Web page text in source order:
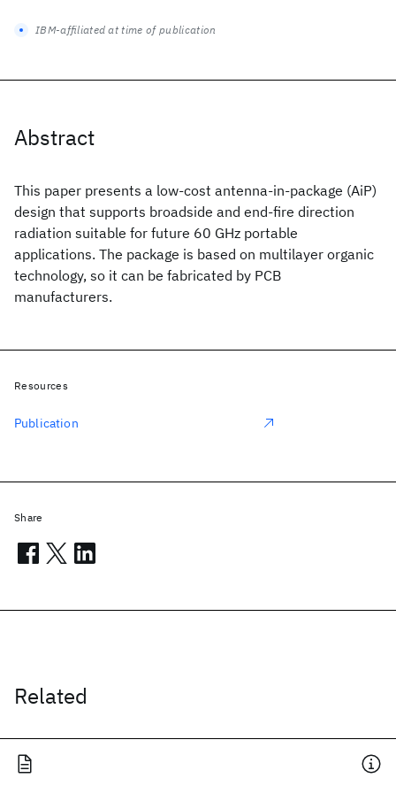
Abstract
This paper presents a low-cost antenna-in-package (AiP)
design that supports broadside and end-fire direction
radiation suitable for future 60 GHz portable
applications. The package is based on multilayer organic
technology, so it can be fabricated by PCB
manufacturers.
Related
IBM-affiliated at time of publication
Resources
Publication
Share